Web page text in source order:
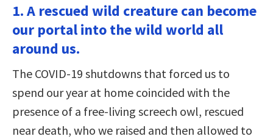
1. A rescued wild creature can become
our portal into the wild world all
around us.
The COVID-19 shutdowns that forced us to
spend our year at home coincided with the
presence of a free-living screech owl, rescued
near death, who we raised and then allowed to